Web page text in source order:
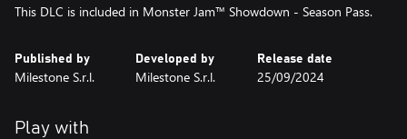
Published by
Milestone S.r.l.
Developed by
Milestone S.r.l.
Release date
25/09/2024
Play with